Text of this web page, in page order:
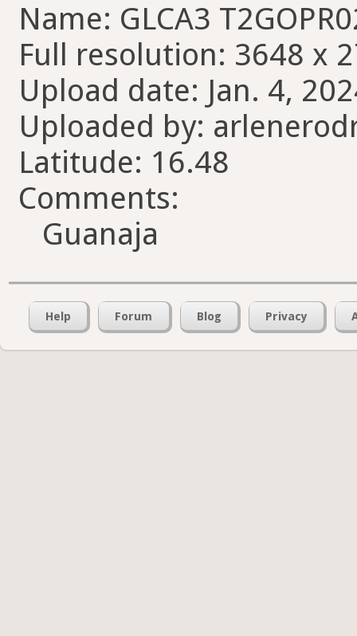
Name: GLCA3
Full resolution: 3648 x
Upload date: Jan. 4,
Uploaded by:
Latitude: 16.48
Comments:
Guanaja
Help Forum Blog Privacy